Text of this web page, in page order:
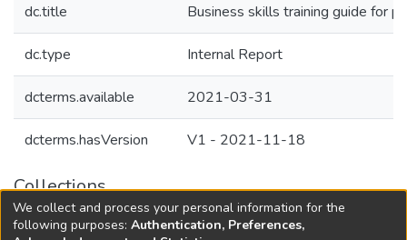
dc.title Business skills training guide for
dc.type Internal Report
dcterms.available 2021-03-31
dcterms.hasVersion V1 - 2021-11-18
Collections
Agricultural Research Knowledge
We collect and process your personal information for the
following purposes: Authentication, Preferences,